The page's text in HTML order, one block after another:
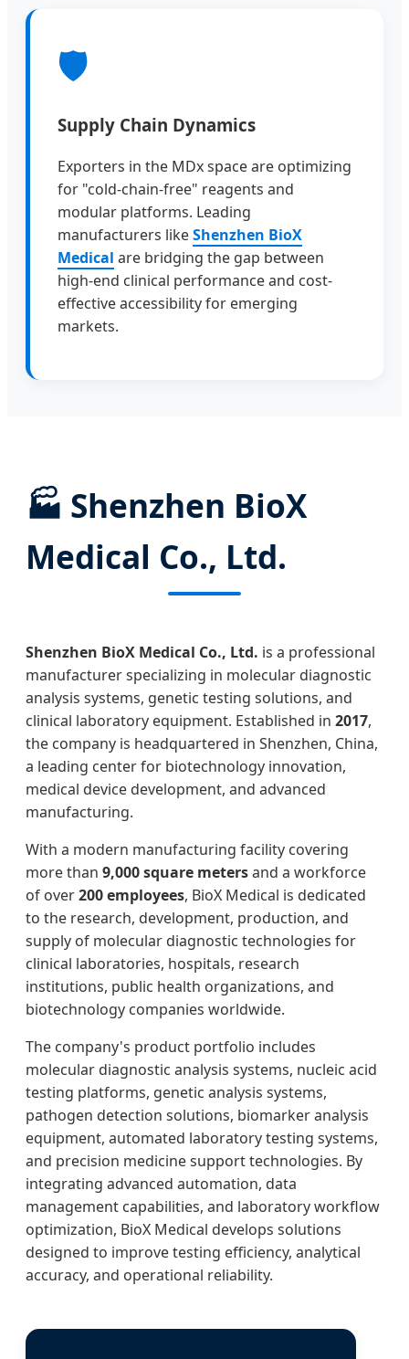
🛡
Supply Chain Dynamics
Exporters in the MDx space are optimizing
for "cold-chain-free" reagents and
modular platforms. Leading
manufacturers likeShenzhen BioX
Medical are bridging the gap between
high-end clinical performance and cost-
effective accessibility for emerging
markets.
🏭 Shenzhen BioX
Medical Co., Ltd.
Shenzhen BioX Medical Co., Ltd. is a professional
manufacturer specializing in molecular diagnostic
analysis systems, genetic testing solutions, and
clinical laboratory equipment. Established in 2017,
the company is headquartered in Shenzhen, China,
a leading center for biotechnology innovation,
medical device development, and advanced
manufacturing.
With a modern manufacturing facility covering
more than 9,000 square metersand a workforce
of over200 employees, BioX Medical is dedicated
to the research, development, production, and
supply of molecular diagnostic technologies for
clinical laboratories, hospitals, research
institutions, public health organizations, and
biotechnology companies worldwide.
The company's product portfolio includes
molecular diagnostic analysis systems, nucleic acid
testing platforms, genetic analysis systems,
pathogen detection solutions, biomarker analysis
equipment, automated laboratory testing systems,
and precision medicine support technologies. By
integrating advanced automation, data
management capabilities, and laboratory workflow
optimization, BioX Medical develops solutions
designed to improve testing efficiency, analytical
accuracy, and operational reliability.